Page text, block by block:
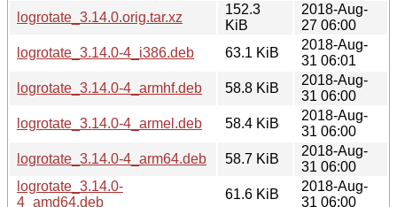
logrotate_3.14.0.orig.tar.xz
152.3
KiB
2018-Aug-
27 06:00
logrotate_3.14.0-4_i386.deb
63.1 KiB
2018-Aug-
31 06:01
logrotate_3.14.0-4_armhf.deb
58.8 KiB
2018-Aug-
31 06:00
logrotate_3.14.0-4_armel.deb
58.4 KiB
2018-Aug-
31 06:00
logrotate_3.14.0-4_arm64.deb
58.7 KiB
2018-Aug-
31 06:00
logrotate_3.14.0-
4_amd64.deb
61.6 KiB
2018-Aug-
31 06:00